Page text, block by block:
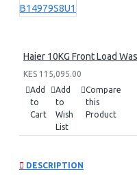
Haier 10KG Front Load
KES 115,095.00
Add
to
Cart
Add
to
Wish
List
Compare
this
Product
DESCRIPTION